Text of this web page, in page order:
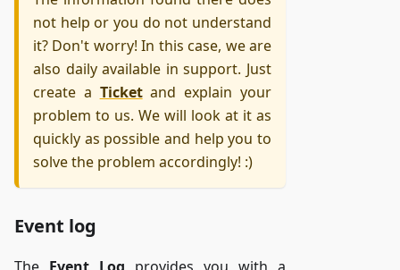
not help or you do not understand
it? Don't worry! In this case, we are
also daily available in support. Just
create a Ticketand explain your
problem to us. We will look at it as
quickly as possible and help you to
solve the problem accordingly! :)
Event log